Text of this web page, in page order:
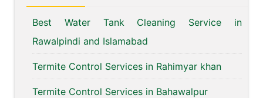
Best Water Tank Cleaning Service in
Rawalpindi and Islamabad
Termite Control Services in Rahimyar khan
Termite Control Services in Bahawalpur